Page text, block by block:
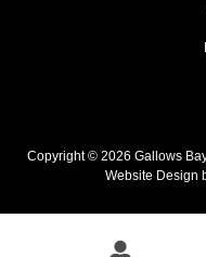
Copyright © 2026 Gallows
Website Design